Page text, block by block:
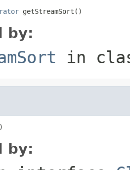
getStreamSort()
by:
in
by: